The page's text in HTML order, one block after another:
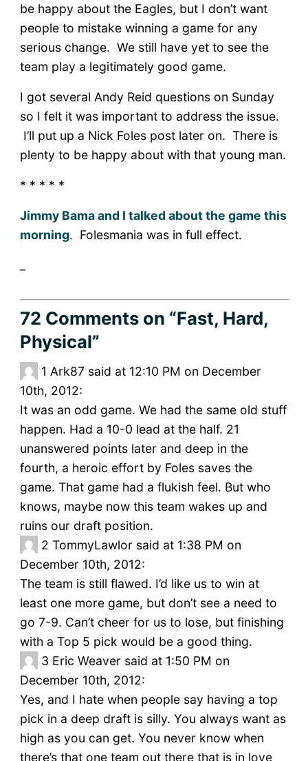
be happy about the Eagles, but I don’t want
people to mistake winning a game for any
serious change. We still have yet to see the
team play a legitimately good game.
I got several Andy Reid questions on Sunday
so I felt it was important to address the issue.
I’ll put up a Nick Foles post later on. There is
plenty to be happy about with that young man.
* * * * *
Jimmy Bama and I talked about the game this
morning. Folesmania was in full effect.
72 Commentson “Fast, Hard,
Physical”
1 Ark87 said at 12:10 PM on December
10th, 2012:
It was an odd game. We had the same old stuff
happen. Had a 10-0 lead at the half. 21
unanswered points later and deep in the
fourth, a heroic effort by Foles saves the
game. That game had a flukish feel. But who
knows, maybe now this team wakes up and
ruins our draft position.
2 TommyLawlor said at 1:38 PM on
December 10th, 2012:
The team is still flawed. I’d like us to win at
least one more game, but don’t see a need to
go 7-9. Can’t cheer for us to lose, but finishing
with a Top 5 pick would be a good thing.
3 Eric Weaver said at 1:50 PM on
December 10th, 2012:
Yes, and I hate when people say having a top
pick in a deep draft is silly. You always want as
high as you can get. You never know when
there’s that one team out there that is in love